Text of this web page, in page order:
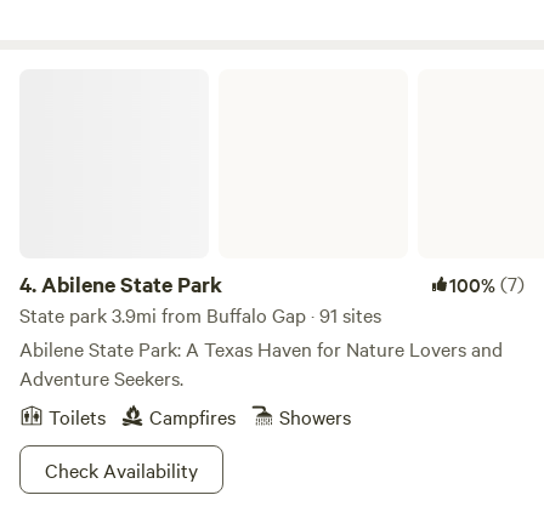
4.Abilene State Park 100%(7)
State park 3.9mi from Buffalo Gap · 91 sites
Abilene State Park: A Texas Haven for Nature Lovers and
Adventure Seekers.
Toilets
Campfires
Showers
Check Availability